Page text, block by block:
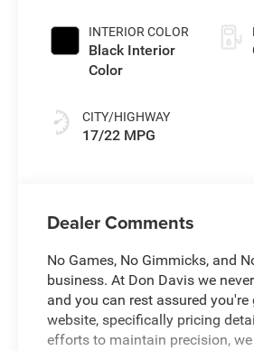
INTERIOR COLOR
Black Interior
Color
CITY/HIGHWAY
17/22 MPG
Dealer Comments
No Games, No Gimmicks, and
business. At Don Davis we
and you can rest assured
website, specifically pricing
efforts to maintain precision,